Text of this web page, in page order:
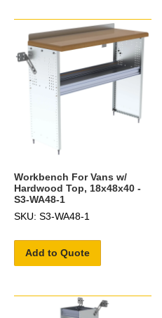
Workbench For Vans w/
Hardwood Top, 18x48x40 -
S3-WA48-1
SKU: S3-WA48-1
Add to Quote